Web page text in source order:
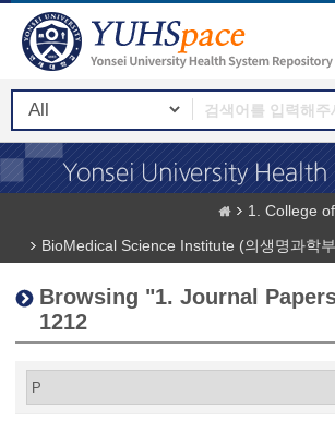
1. College
BioMedical Science Institute (의생명과학
Browsing "1. Journal
1212